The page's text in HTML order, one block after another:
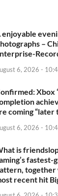
-byfooshya
enjoyable
–
6, 2026 -
Xbox
coming “later
6, 2026 -
is
fastest-
together
recent hit